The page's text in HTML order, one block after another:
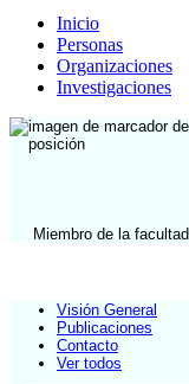
Inicio
Personas
Organizaciones
Investigaciones
Miembro de la facultad
Visión General
Publicaciones
Contacto
Ver todos